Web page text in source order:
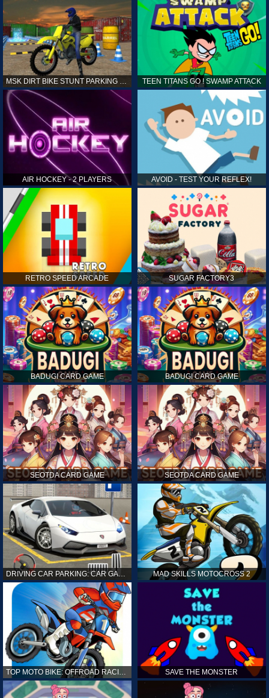
TEEN TITANS GO ! SWAMP ATTACK
AIR HOCKEY - 2 PLAYERS AVOID - TEST YOUR REFLEX!
RETRO SPEED ARCADE SUGAR FACTORY3
BADUGI CARD GAME BADUGI CARD GAME
SEOTDA CARD GAME SEOTDA CARD GAME
MAD SKILLS MOTOCROSS 2
TOP MOTO BIKE: OFFROAD RACING SAVE THE MONSTER